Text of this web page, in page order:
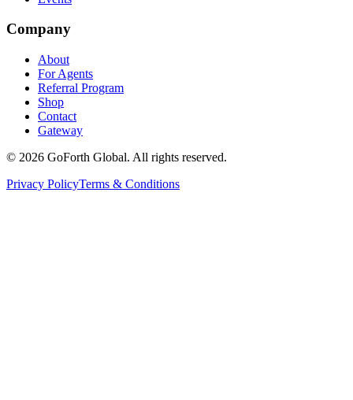
Company
About
For Agents
Referral Program
Shop
Contact
Gateway
© 2026 GoForth Global. All rights reserved.
Privacy PolicyTerms & Conditions